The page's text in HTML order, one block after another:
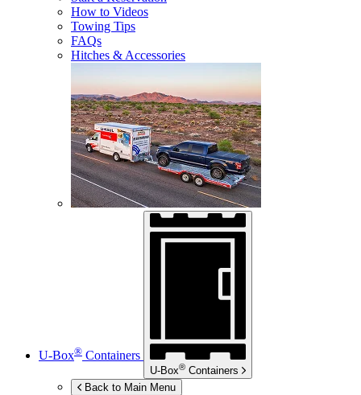
How to Videos
Towing Tips
FAQs
Hitches & Accessories
U-Box® Containers
U-Box® Containers
Back to Main Menu